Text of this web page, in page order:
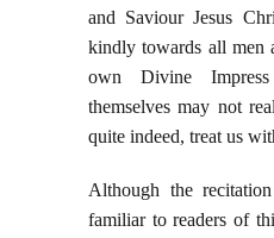
and Saviour Jesus
kindly towards all men
own Divine
themselves may not
quite indeed, treat us
Although the
familiar to readers of